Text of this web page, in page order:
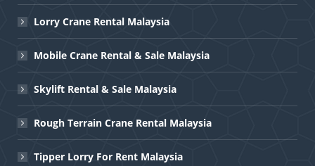
Lorry Crane Rental Malaysia
Mobile Crane Rental & Sale Malaysia
Skylift Rental & Sale Malaysia
Rough Terrain Crane Rental Malaysia
Tipper Lorry For Rent Malaysia